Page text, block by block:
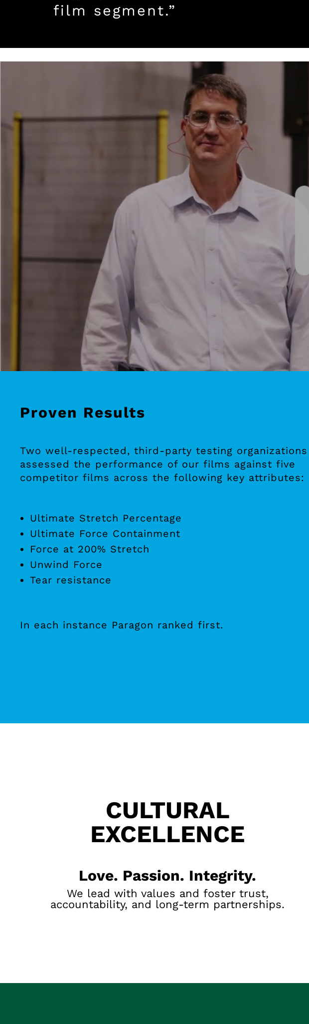
film segment.”
Proven Results
Two well-respected, third-party testing organizations
assessed the performance of our films against five
competitor films across the following key attributes:
Ultimate Stretch Percentage
Ultimate Force Containment
Force at 200% Stretch
Unwind Force
Tear resistance
In each instance Paragon ranked first.
CULTURAL
EXCELLENCE
Love. Passion. Integrity.
We lead with values and foster trust,
accountability, and long-term partnerships.